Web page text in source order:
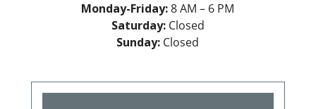
Monday-Friday:8 AM – 6 PM
Saturday:Closed
Sunday: Closed